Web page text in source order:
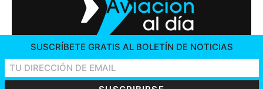
2026 © AVIACIÓN AL DÍA. ALL RIGHTS RESERVED
CONTACT US
SUSCRÍBETE GRATIS AL BOLETÍN DE NOTICIAS